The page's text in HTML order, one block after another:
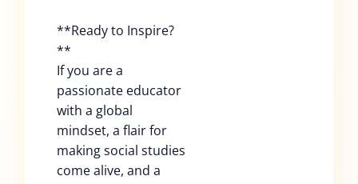
**Ready to Inspire?
**
If you are a
passionate educator
with a global
mindset, a flair for
making social studies
come alive, and a